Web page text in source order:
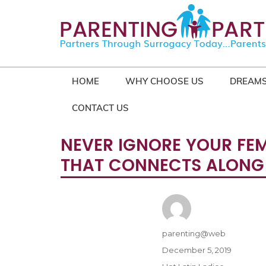
HOME WHY CHOOSE US
CONTACT US
NEVER IGNORE YOUR
THAT CONNECTS
Author
parenting@web
Posted
December 5, 2019